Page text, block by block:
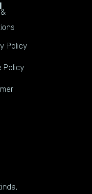
Policy
Policy